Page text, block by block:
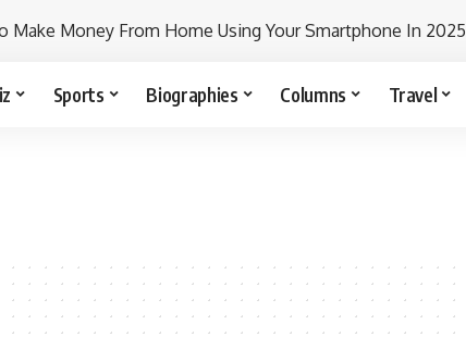
Make Money From Home Using Your Smartphone In 2025
Sports Biographies Columns Travel